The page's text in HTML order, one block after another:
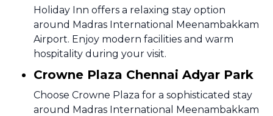
Holiday Inn offers a relaxing stay option
around Madras International Meenambakkam
Airport. Enjoy modern facilities and warm
hospitality during your visit.
Crowne Plaza Chennai Adyar Park
Choose Crowne Plaza for a sophisticated stay
around Madras International Meenambakkam